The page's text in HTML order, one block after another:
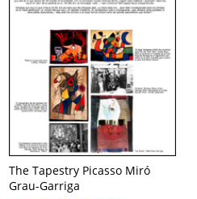
The Tapestry Picasso Miró
Grau-Garriga